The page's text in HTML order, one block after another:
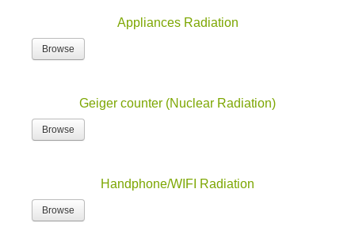
Appliances Radiation
Browse
Geiger counter (Nuclear Radiation)
Browse
Handphone/WIFI Radiation
Browse